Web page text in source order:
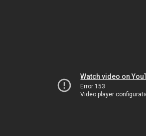
Watch video on
Error 153
Video player